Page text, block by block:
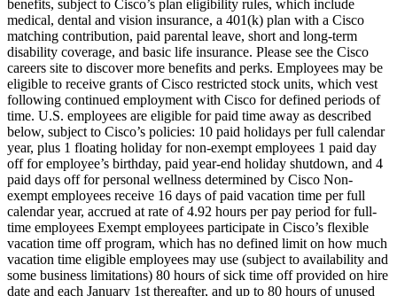
benefits, subject to Cisco’s plan eligibility rules, which include
medical, dental and vision insurance, a 401(k) plan with a Cisco
matching contribution, paid parental leave, short and long-term
disability coverage, and basic life insurance. Please see the Cisco
careers site to discover more benefits and perks. Employees may be
eligible to receive grants of Cisco restricted stock units, which vest
following continued employment with Cisco for defined periods of
time. U.S. employees are eligible for paid time away as described
below, subject to Cisco’s policies: 10 paid holidays per full calendar
year, plus 1 floating holiday for non-exempt employees 1 paid day
off for employee’s birthday, paid year-end holiday shutdown, and 4
paid days off for personal wellness determined by Cisco Non-
exempt employees receive 16 days of paid vacation time per full
calendar year, accrued at rate of 4.92 hours per pay period for full-
time employees Exempt employees participate in Cisco’s flexible
vacation time off program, which has no defined limit on how much
vacation time eligible employees may use (subject to availability and
some business limitations) 80 hours of sick time off provided on hire
date and each January 1st thereafter, and up to 80 hours of unused